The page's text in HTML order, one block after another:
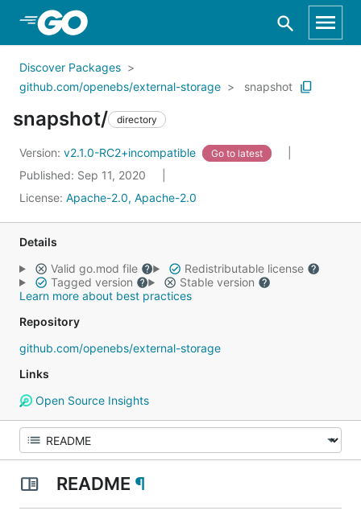
Skip to Main Content
Discover Packages
github.com/openebs/external-storage
snapshot
snapshot/ directory
Version: v2.1.0-RC2+incompatible Go to latest
Published: Sep 11, 2020
License: Apache-2.0, Apache-2.0
Details
Valid go.mod file
Redistributable license
Tagged version
Stable version
Learn more about best practices
Repository
github.com/openebs/external-storage
Links
Open Source Insights
README ¶